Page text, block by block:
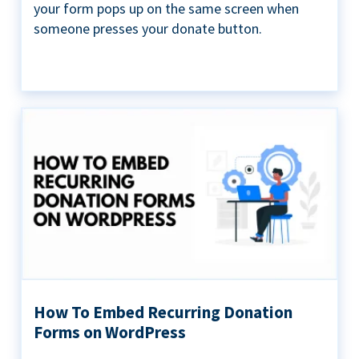
your form pops up on the same screen when
someone presses your donate button.
How To Embed Recurring Donation
Forms on WordPress